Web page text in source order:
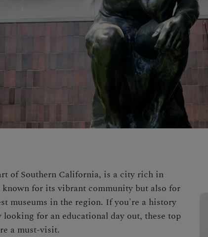
of Southern California, is a city rich in
for its vibrant community but also for
museums in the region. If you're a history
for an educational day out, these top
a must-visit.